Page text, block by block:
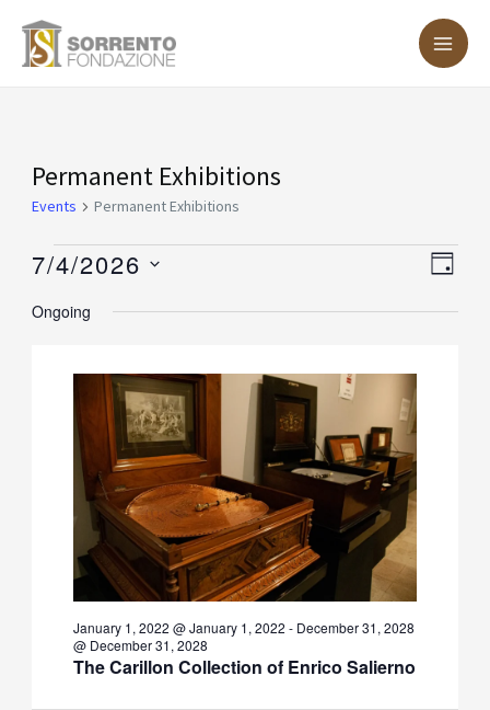
Permanent Exhibitions
Events Permanent Exhibitions
Events
for
July
4,
2026
DAY
7/4/2026
date.
Ongoing
The Carillon Collection of Enrico Salierno
January 1, 2022 @ January 1, 2022 - December 31, 2028
@ December 31, 2028